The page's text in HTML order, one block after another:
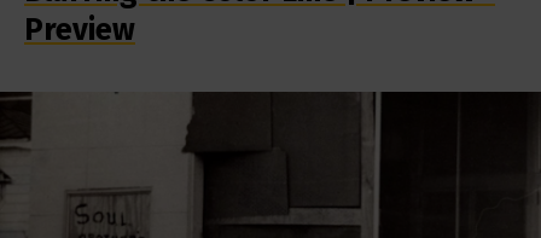
Preview